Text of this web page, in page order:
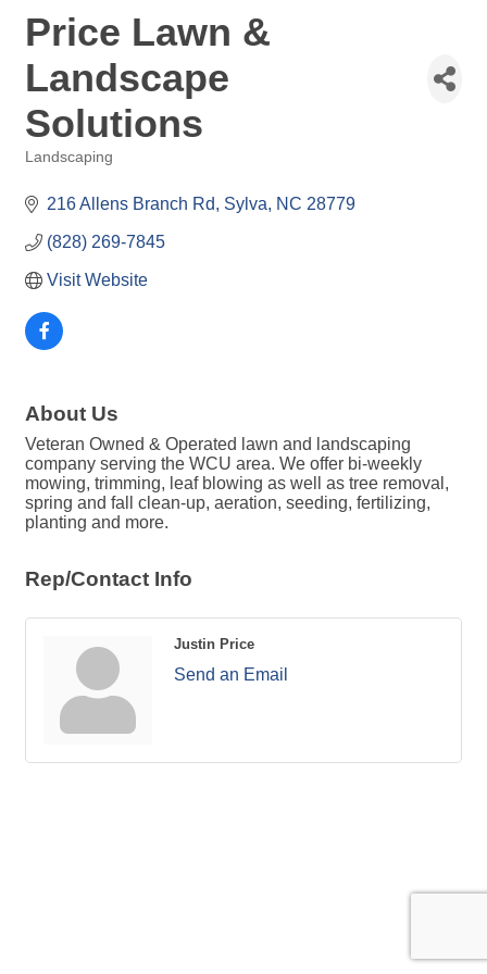
Price Lawn &
Landscape
Solutions
Landscaping
216 Allens Branch Rd Sylva NC 28779
(828) 269-7845
Visit Website
About Us
Veteran Owned & Operated lawn and landscaping
company serving the WCU area. We offer bi-weekly
mowing, trimming, leaf blowing as well as tree removal,
spring and fall clean-up, aeration, seeding, fertilizing,
planting and more.
Rep/Contact Info
Justin Price
Send an Email